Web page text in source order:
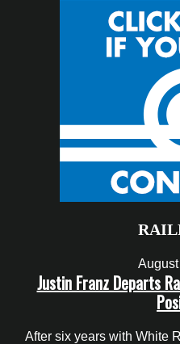
Justin Franz Departs
After six years with White